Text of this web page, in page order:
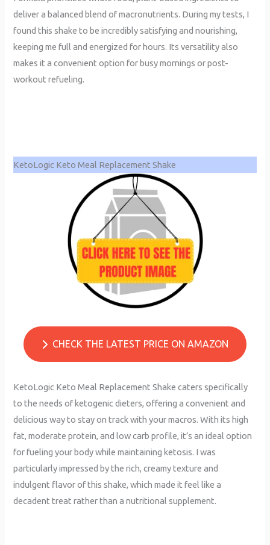
deliver a balanced blend of macronutrients. During my tests, I
found this shake to be incredibly satisfying and nourishing,
keeping me full and energized for hours. Its versatility also
makes it a convenient option for busy mornings or post-
workout refueling.
KetoLogic Keto Meal Replacement Shake
CHECK THE LATEST PRICE ON AMAZON
KetoLogic Keto Meal Replacement Shake caters specifically
to the needs of ketogenic dieters, offering a convenient and
delicious way to stay on track with your macros. With its high
fat, moderate protein, and low carb profile, it’s an ideal option
for fueling your body while maintaining ketosis. I was
particularly impressed by the rich, creamy texture and
indulgent flavor of this shake, which made it feel like a
decadent treat rather than a nutritional supplement.